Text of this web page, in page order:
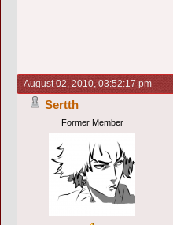
August 02, 2010, 03:52:17 pm
Sertth
Former Member